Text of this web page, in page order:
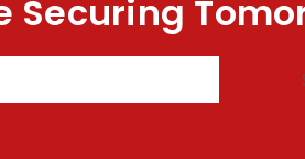
Securing